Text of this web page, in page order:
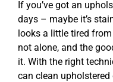
If you’ve got an
days – maybe it’s
looks a little tired from
not alone, and the
it. With the right
can clean upholstered